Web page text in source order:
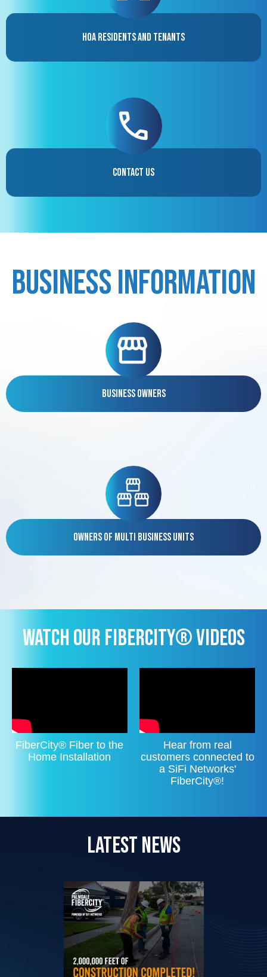
HOA Residents and Tenants
Contact Us
Business Information
Business Owners
Owners of Multi Business Units
WATCH OUR FIBERCITY® VIDEOS
FiberCity® Fiber to the
Home Installation
Hear from real
customers connected to
a SiFi Networks'
FiberCity®!
LATEST NEWS